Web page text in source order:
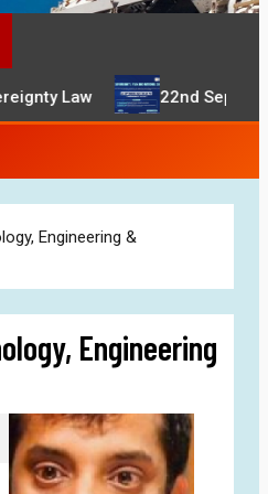
Law 22nd
Engineering &
Engineering